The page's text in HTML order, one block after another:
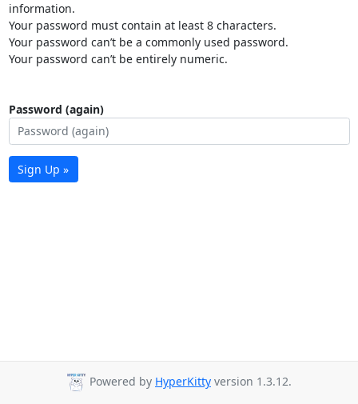
information.
Your password must contain at least 8 characters.
Your password can’t be a commonly used password.
Your password can’t be entirely numeric.
Password (again)
Sign Up »
Powered by HyperKitty version 1.3.12.